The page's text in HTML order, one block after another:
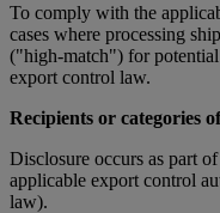
To comply with the
cases where processing
("high-match") for
export control law.
Recipients or categories
Disclosure occurs as part
applicable export control
law).